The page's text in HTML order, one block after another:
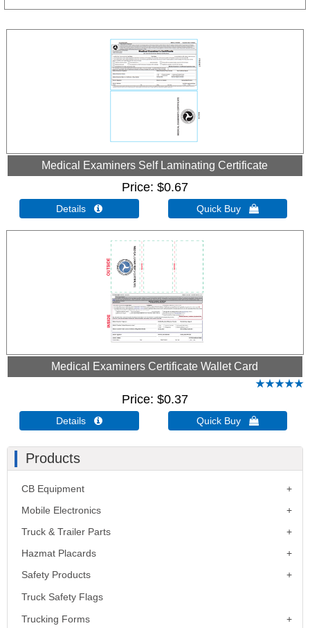
Medical Examiners Self Laminating Certificate
Price $0.67
Details  Quick Buy 
Medical Examiners Certificate Wallet Card
Price $0.37
Details  Quick Buy 
Products
CB Equipment
Mobile Electronics
Truck & Trailer Parts
Hazmat Placards
Safety Products
Truck Safety Flags
Trucking Forms